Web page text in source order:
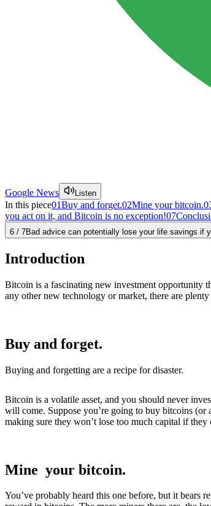
Google News Listen
In this piece01Buy and forget.02Mine your bitcoin.
you act on it, and Bitcoin is no exception!07
6 / 7Bad advice can potentially lose your life savings if
Introduction
Bitcoin is a fascinating new investment opportunity
any other new technology or market, there are
Buy and forget.
Buying and forgetting are a recipe for disaster.
Bitcoin is a volatile asset, and you should never
will come. Suppose you’re going to buy bitcoins
making sure they won’t lose too much capital if
Mine your bitcoin.
You’ve probably heard this one before, but it bears